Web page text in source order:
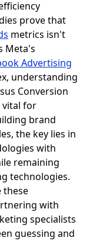
prove that
metrics isn't
Meta's
Advertising
understanding
Conversion
vital for
brand
the key lies in
with
remaining
technologies.
these
with
specialists
guessing and